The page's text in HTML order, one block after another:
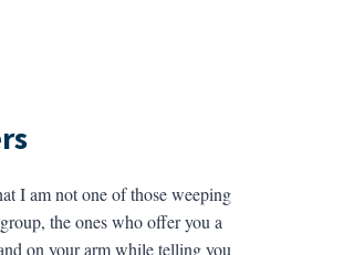
I am not one of those weeping
the ones who offer you a
on your arm while telling you